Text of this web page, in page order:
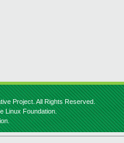
Project. All Rights Reserved.
Linux Foundation.